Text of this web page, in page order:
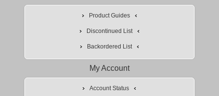
Product Guides
Discontinued List
Backordered List
My Account
Account Status